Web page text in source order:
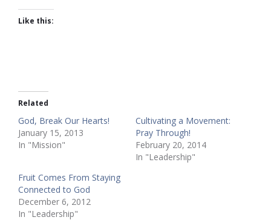
Like this:
Related
God, Break Our Hearts!
January 15, 2013
In "Mission"
Cultivating a Movement:
Pray Through!
February 20, 2014
In "Leadership"
Fruit Comes From Staying
Connected to God
December 6, 2012
In "Leadership"